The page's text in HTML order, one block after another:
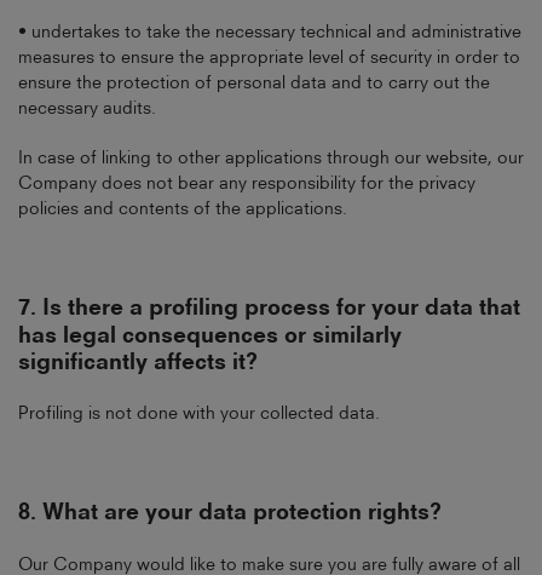
• undertakes to take the necessary technical and administrative
measures to ensure the appropriate level of security in order to
ensure the protection of personal data and to carry out the
necessary audits.
In case of linking to other applications through our website, our
Company does not bear any responsibility for the privacy
policies and contents of the applications.
7. Is there a profiling process for your data that
has legal consequences or similarly
significantly affects it?
Profiling is not done with your collected data.
8. What are your data protection rights?
Our Company would like to make sure you are fully aware of all